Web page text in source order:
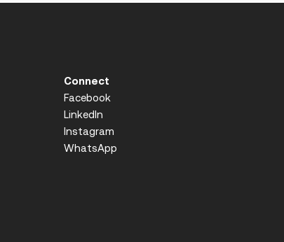
Connect
Facebook
LinkedIn
Instagram
WhatsApp